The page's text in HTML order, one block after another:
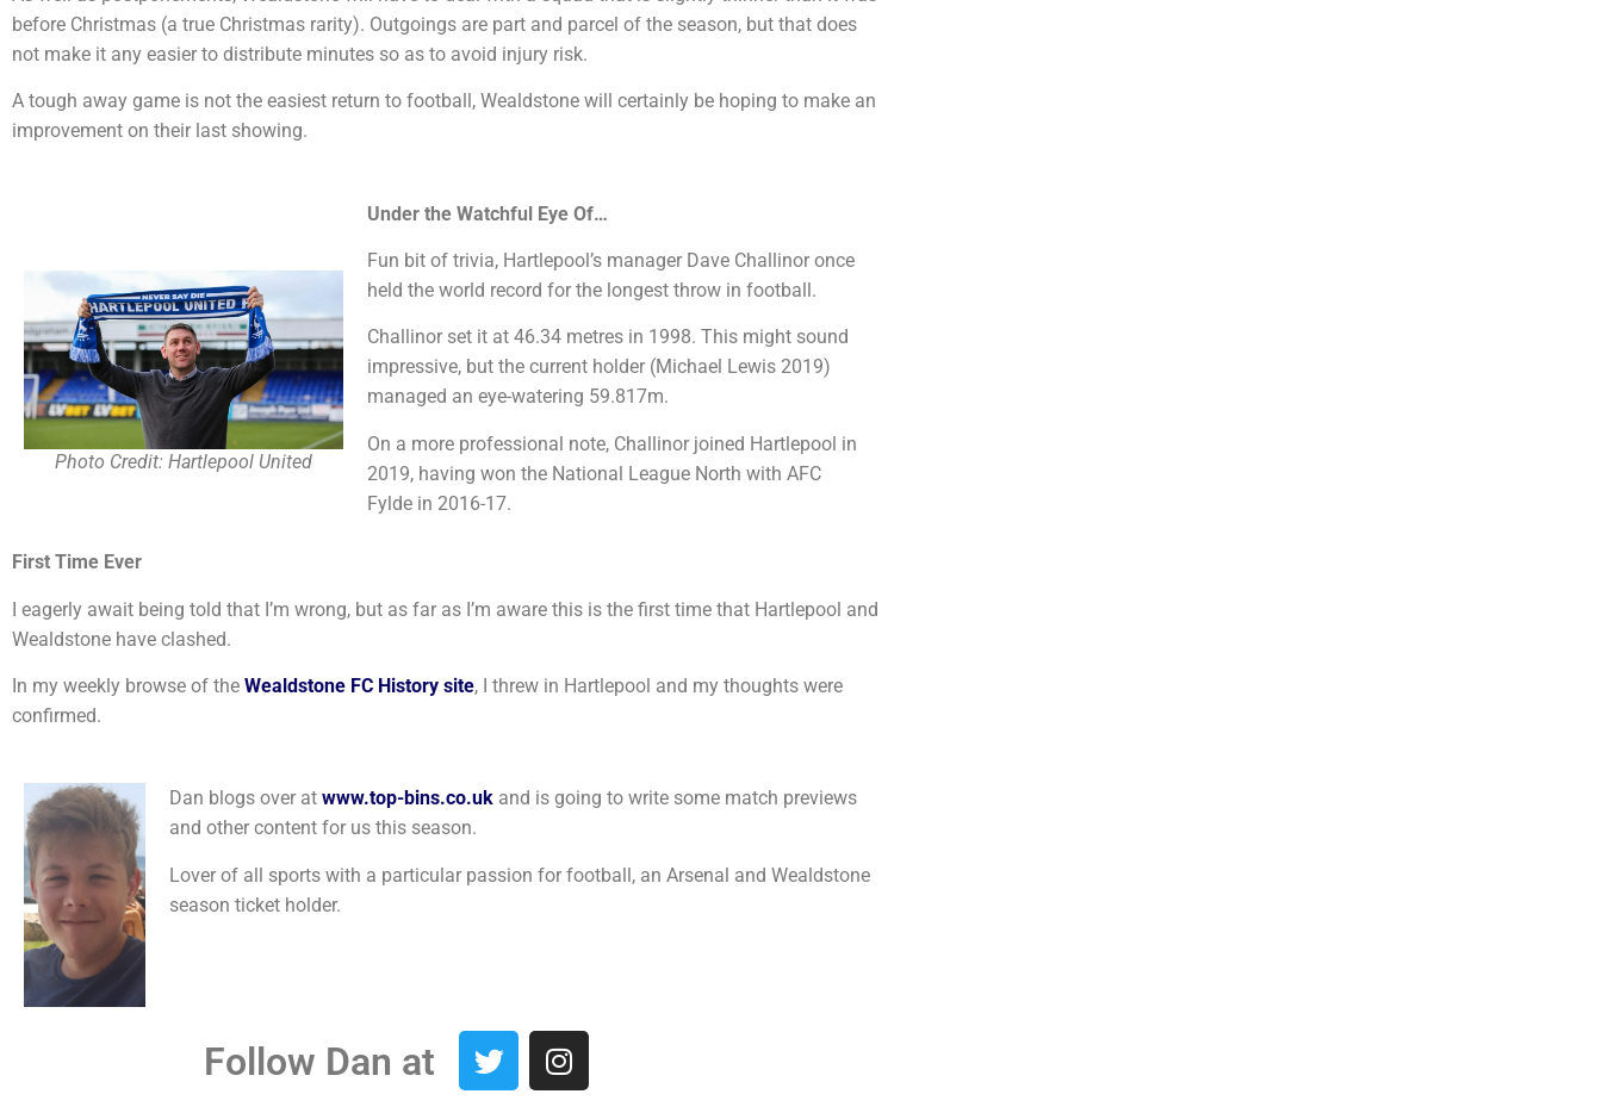
before Christmas (a true Christmas rarity). Outgoings are part and parcel of the season, but that does
not make it any easier to distribute minutes so as to avoid injury risk.
A tough away game is not the easiest return to football, Wealdstone will certainly be hoping to make an
improvement on their last showing.
Photo Credit: Hartlepool United
Under the Watchful Eye Of…
Fun bit of trivia, Hartlepool’s manager Dave Challinor once
held the world record for the longest throw in football.
Challinor set it at 46.34 metres in 1998. This might sound
impressive, but the current holder (Michael Lewis 2019)
managed an eye-watering 59.817m.
On a more professional note, Challinor joined Hartlepool in
2019, having won the National League North with AFC
Fylde in 2016-17.
First Time Ever
I eagerly await being told that I’m wrong, but as far as I’m aware this is the first time that Hartlepool and
Wealdstone have clashed.
In my weekly browse of the Wealdstone FC History site, I threw in Hartlepool and my thoughts were
confirmed.
Dan blogs over at www.top-bins.co.ukand is going to write some match previews
and other content for us this season.
Lover of all sports with a particular passion for football, an Arsenal and Wealdstone
season ticket holder.
Follow Dan at